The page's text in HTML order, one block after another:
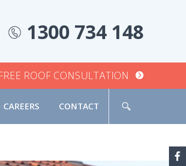
1300 734 148
ROOF CONSULTATION
CAREERS CONTACT